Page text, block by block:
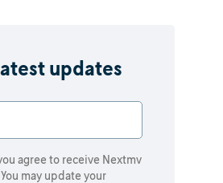
updates
agree to receive Nextmv
may update your